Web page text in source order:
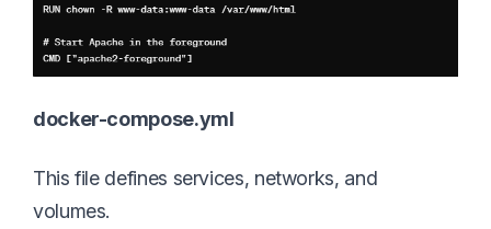
docker-compose.yml
This file defines services, networks, and
volumes.